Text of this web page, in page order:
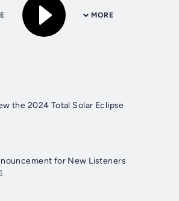
MORE
the 2024 Total Solar Eclipse
for New Listeners